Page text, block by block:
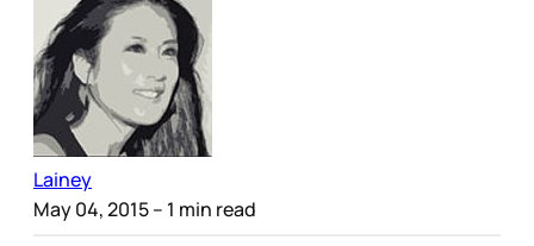
Lainey
May 04, 2015– 1 min read